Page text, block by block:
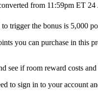
from 11:59pm ET 24
trigger the bonus is 5,000
you can purchase in this
see if room reward costs
to sign in to your account